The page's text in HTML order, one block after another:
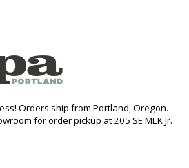
Orders ship from Portland, Oregon.
for order pickup at 205 SE MLK Jr.